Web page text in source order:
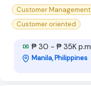
Customer Management
Customer oriented
₱ 30 - ₱ 35K p.m
Manila, Philippines